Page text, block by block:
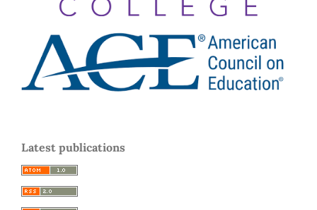
Latest publications